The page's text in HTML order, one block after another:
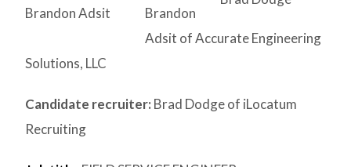
Brandon Adsit
Brandon
Adsit of Accurate Engineering
Solutions, LLC
Candidate recruiter: Brad Dodge of iLocatum
Recruiting